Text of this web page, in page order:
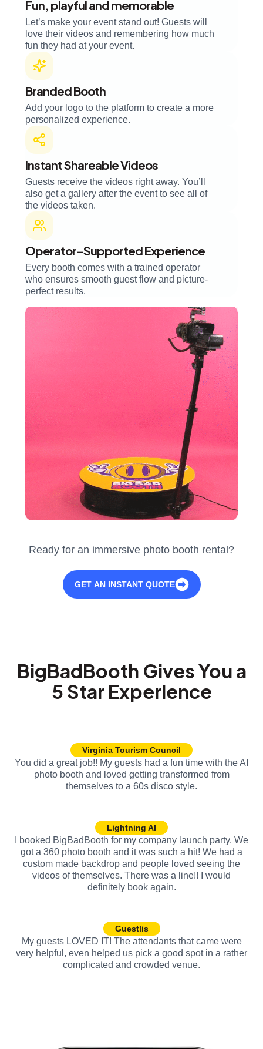
Fun, playful and memorable
Let’s make your event stand out! Guests will
love their videos and remembering how much
fun they had at your event.
Branded Booth
Add your logo to the platform to create a more
personalized experience.
Instant Shareable Videos
Guests receive the videos right away. You’ll
also get a gallery after the event to see all of
the videos taken.
Operator-Supported Experience
Every booth comes with a trained operator
who ensures smooth guest flow and picture-
perfect results.
Ready for an immersive photo booth rental?
GET AN INSTANT QUOTE
BigBadBooth Gives You a
5 Star Experience
Virginia Tourism Council
You did a great job!! My guests had a fun time with the AI
photo booth and loved getting transformed from
themselves to a 60s disco style.
Lightning AI
I booked BigBadBooth for my company launch party. We
got a 360 photo booth and it was such a hit! We had a
custom made backdrop and people loved seeing the
videos of themselves. There was a line!! I would
definitely book again.
Guestlis
My guests LOVED IT! The attendants that came were
very helpful, even helped us pick a good spot in a rather
complicated and crowded venue.